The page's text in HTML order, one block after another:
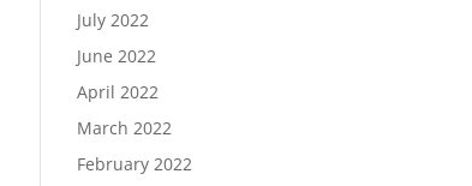
July 2022
June 2022
April 2022
March 2022
February 2022